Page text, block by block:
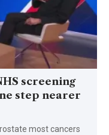
screening
step nearer
most cancers